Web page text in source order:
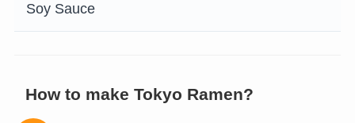
Soy Sauce
How to make Tokyo Ramen?